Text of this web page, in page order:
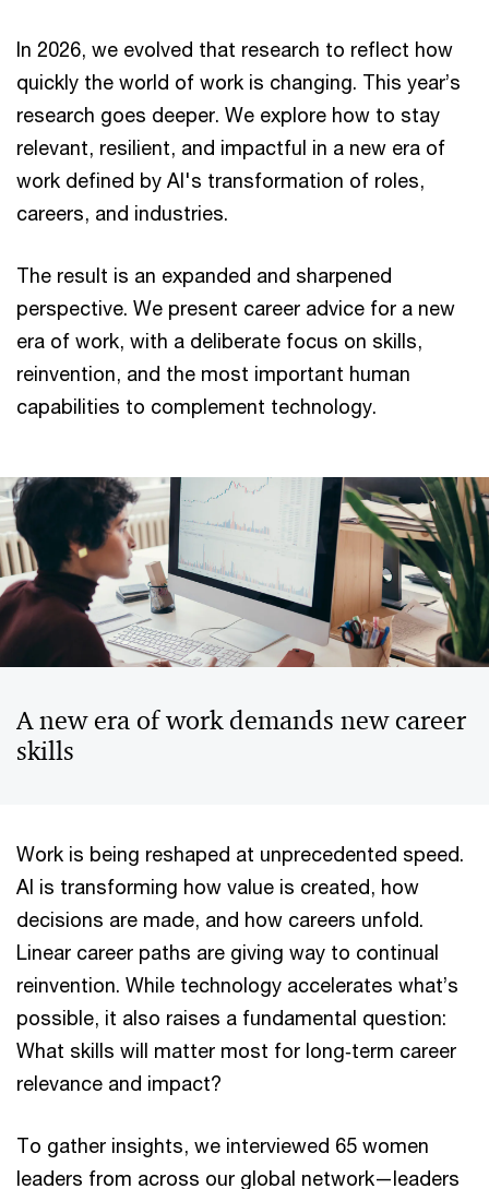
In 2026, we evolved that research to reflect how
quickly the world of work is changing. This year’s
research goes deeper. We explore how to stay
relevant, resilient, and impactful in a new era of
work defined by AI's transformation of roles,
careers, and industries.
The result is an expanded and sharpened
perspective. We present career advice for a new
era of work, with a deliberate focus on skills,
reinvention, and the most important human
capabilities to complement technology.
A new era of work demands new career
skills
Work is being reshaped at unprecedented speed.
AI is transforming how value is created, how
decisions are made, and how careers unfold.
Linear career paths are giving way to continual
reinvention. While technology accelerates what’s
possible, it also raises a fundamental question:
What skills will matter most for long‑term career
relevance and impact?
To gather insights, we interviewed 65 women
leaders from across our global network—leaders